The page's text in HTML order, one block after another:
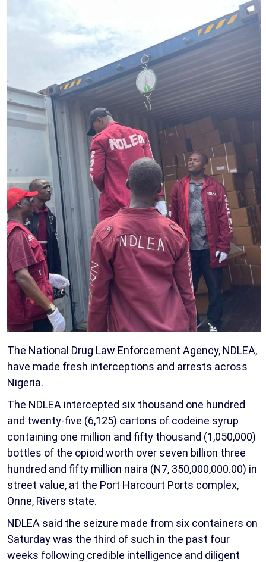
The National Drug Law Enforcement Agency, NDLEA,
have made fresh interceptions and arrests across
Nigeria.
The NDLEA intercepted six thousand one hundred
and twenty-five (6,125) cartons of codeine syrup
containing one million and fifty thousand (1,050,000)
bottles of the opioid worth over seven billion three
hundred and fifty million naira (N7, 350,000,000.00) in
street value, at the Port Harcourt Ports complex,
Onne, Rivers state.
NDLEA said the seizure made from six containers on
Saturday was the third of such in the past four
weeks following credible intelligence and diligent